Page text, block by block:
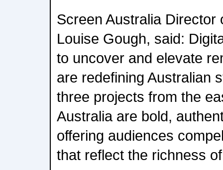
Screen Australia Director
Louise Gough, said:
to uncover and elevate
are redefining Australian
three projects from the
Australia are bold,
offering audiences
that reflect the richness